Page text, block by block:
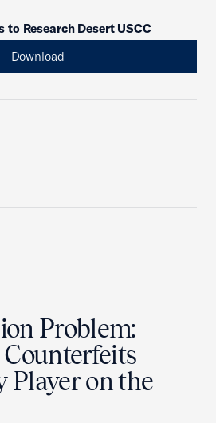
to Research Desert USCC
Download
Problem:
Player on the